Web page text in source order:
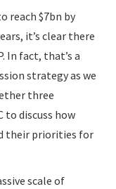
reach $7bn by
it’s clear there
In fact, that’s a
strategy as we
three
to discuss how
their priorities for
scale of